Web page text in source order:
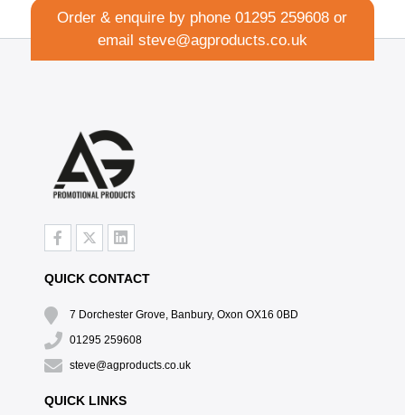
Order & enquire by phone01295 259608 or
email steve@agproducts.co.uk
QUICK CONTACT
7 Dorchester Grove, Banbury, Oxon OX16 0BD
01295 259608
steve@agproducts.co.uk
QUICK LINKS